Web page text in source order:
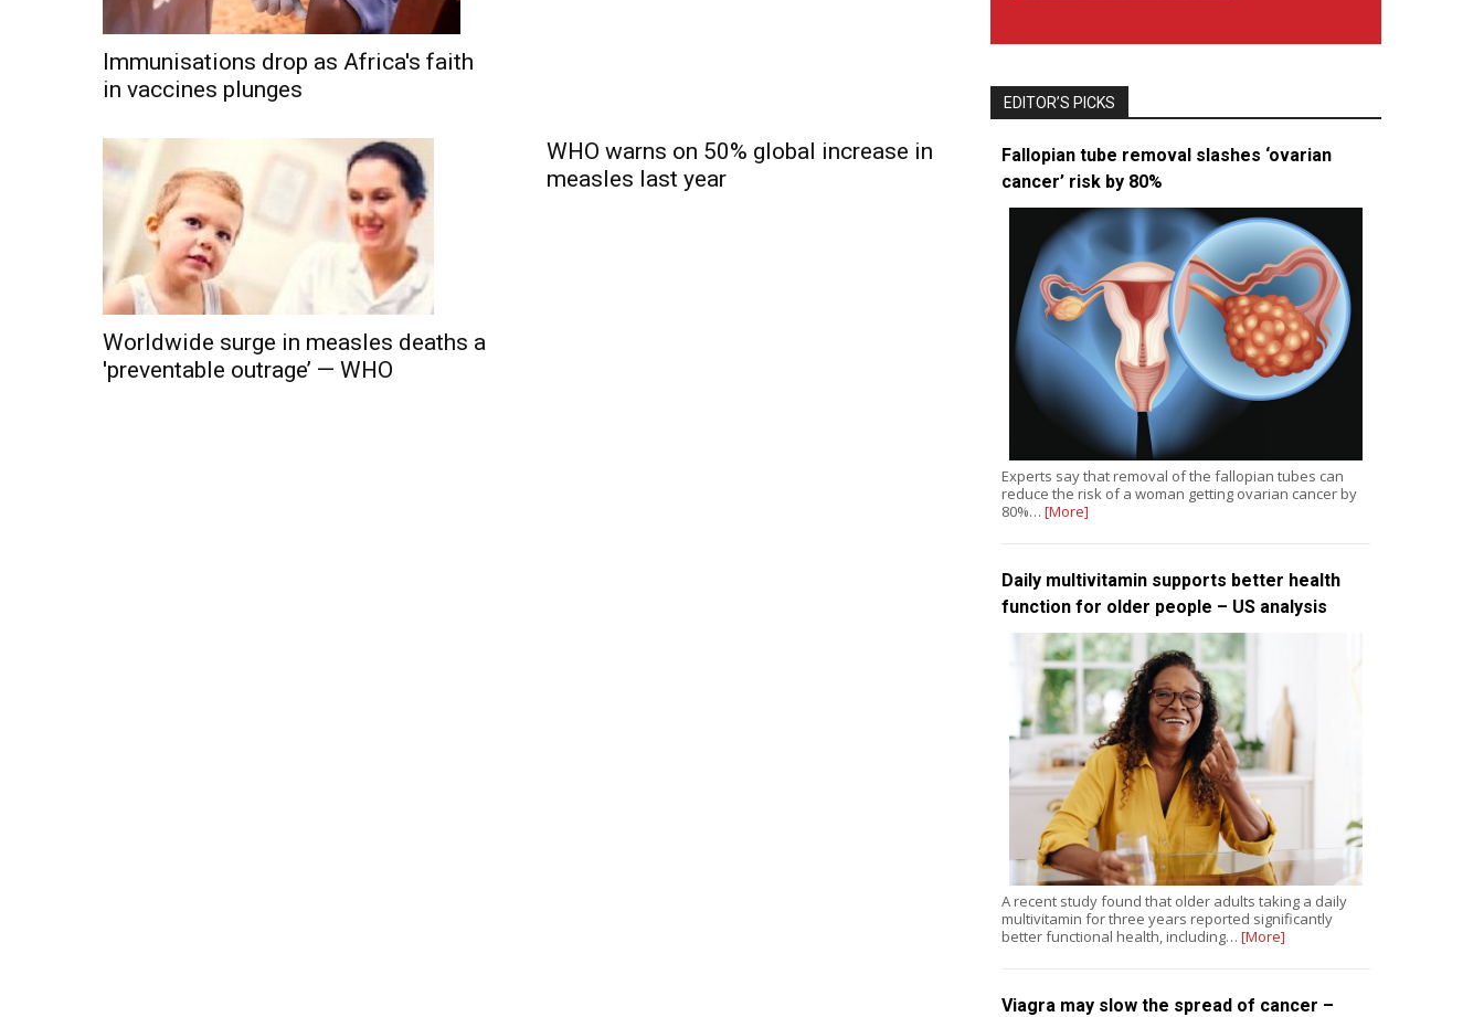
Immunisations drop as Africa's faith
in vaccines plunges
Worldwide surge in measles deaths a
'preventable outrage’ — WHO
WHO warns on 50% global increase in
measles last year
EDITOR’S PICKS
Fallopian tube removal slashes ‘ovarian
cancer’ risk by 80%
Experts say that removal of the fallopian tubes can
reduce the risk of a woman getting ovarian cancer by
80%… [More]
Daily multivitamin supports better health
function for older people – US analysis
A recent study found that older adults taking a daily
multivitamin for three years reported significantly
better functional health, including… [More]
Viagra may slow the spread of cancer –